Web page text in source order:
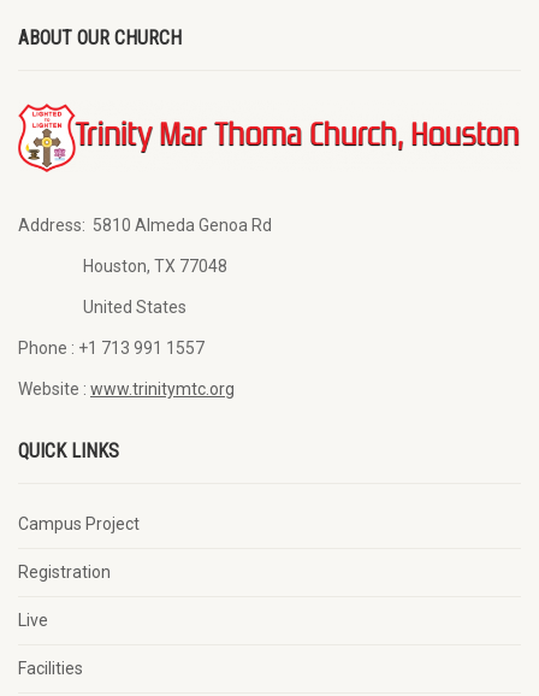
ABOUT OUR CHURCH
Address: 5810 Almeda Genoa Rd
Houston, TX 77048
United States
Phone : +1 713 991 1557
Website : www.trinitymtc.org
QUICK LINKS
Campus Project
Registration
Live
Facilities